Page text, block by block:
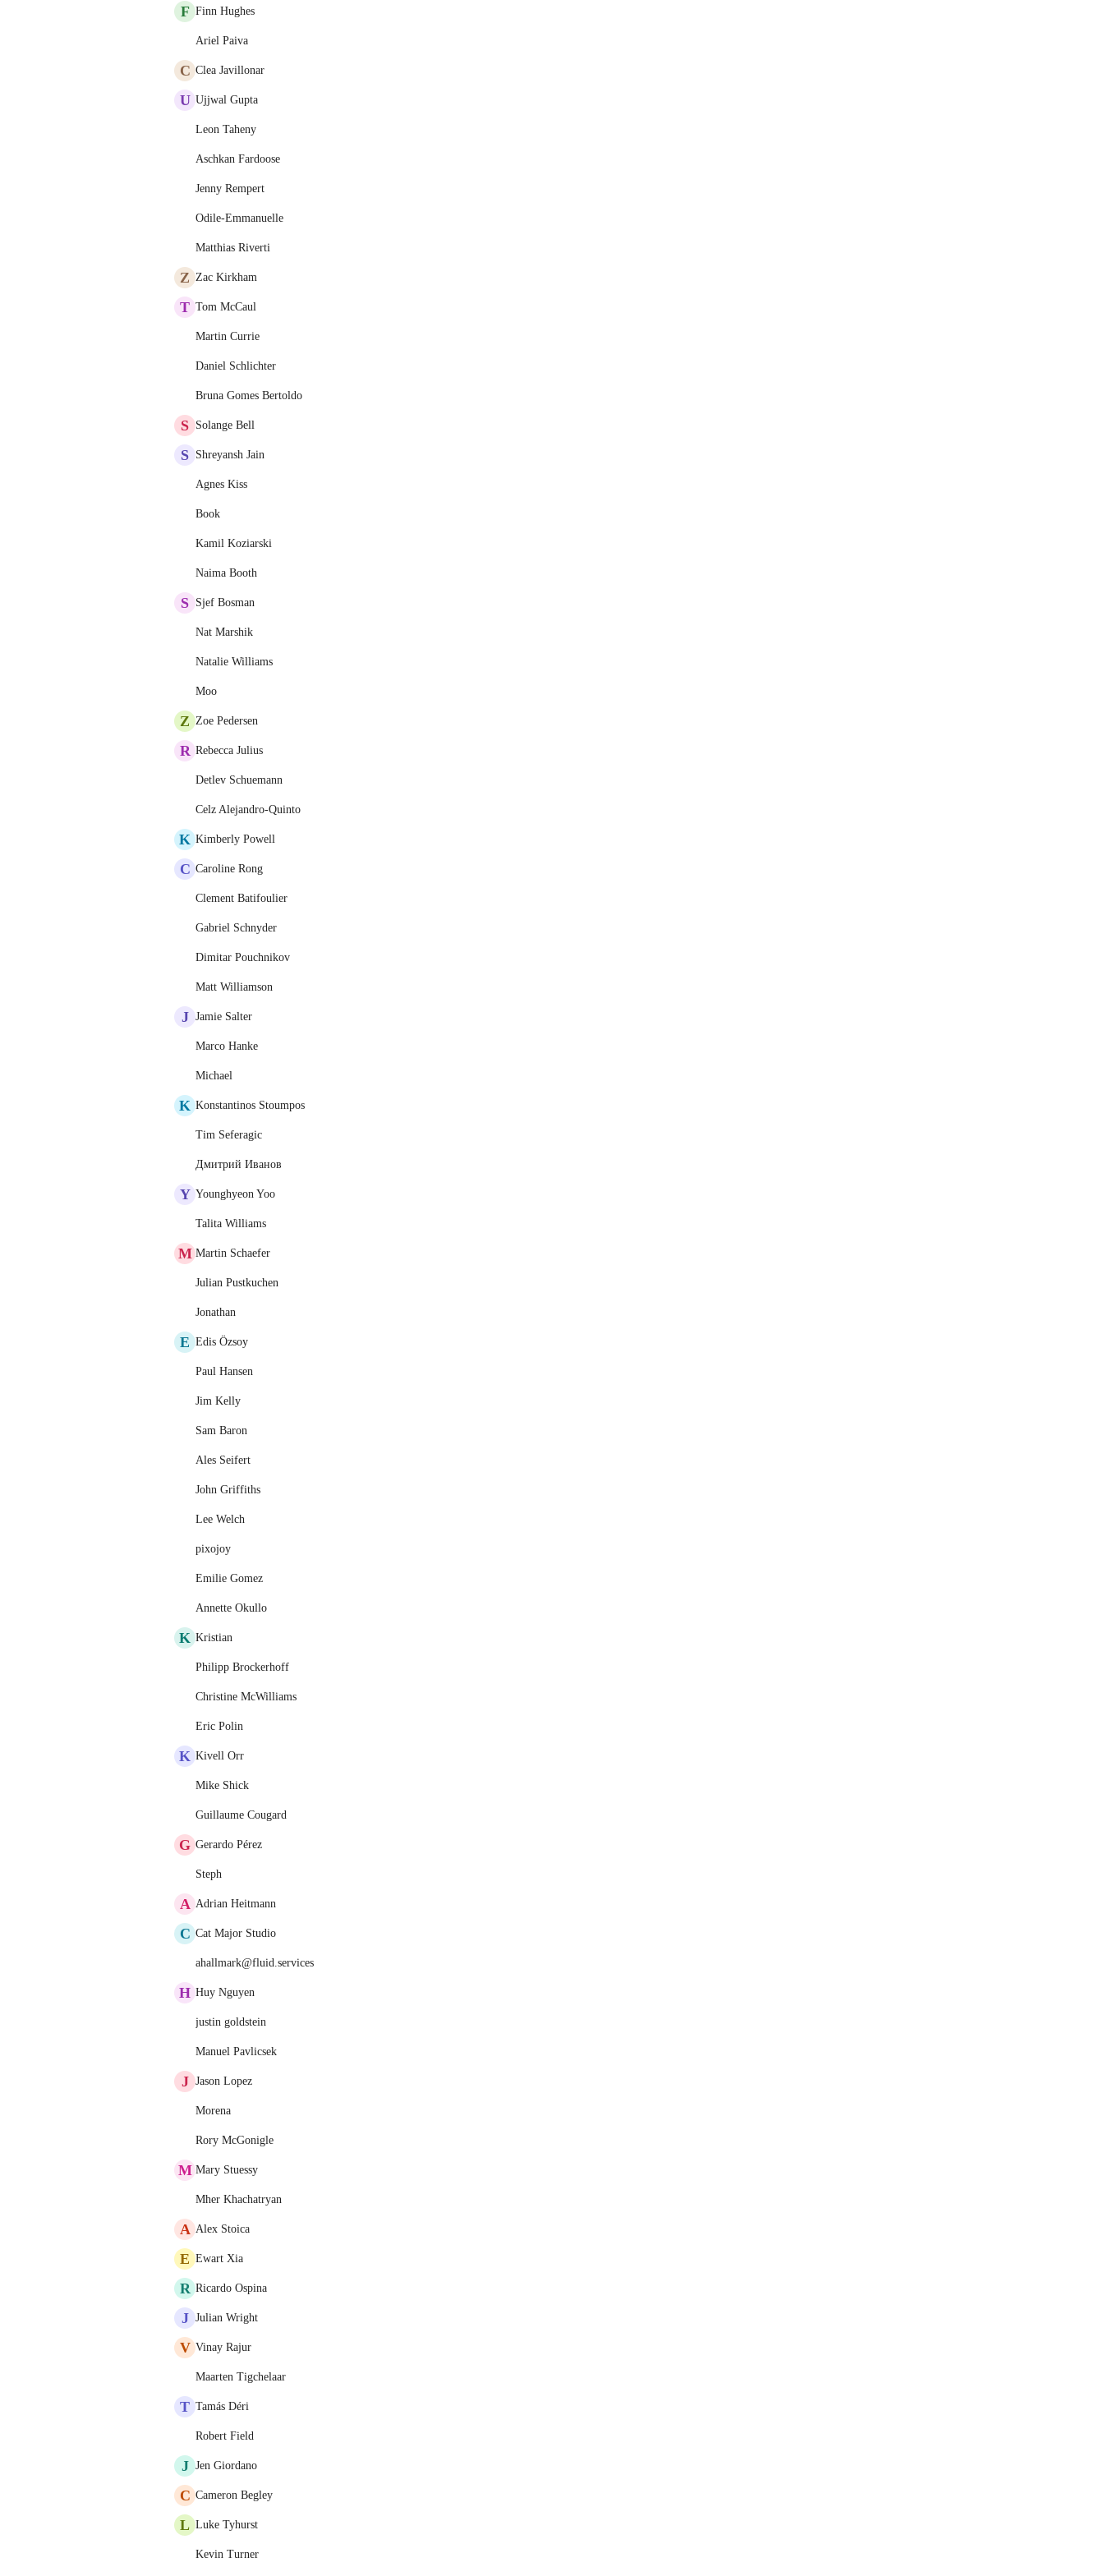
F Finn Hughes
Ariel Paiva
C Clea Javillonar
U Ujjwal Gupta
Leon Taheny
Aschkan Fardoose
Jenny Rempert
Odile-Emmanuelle
Matthias Riverti
Z Zac Kirkham
T Tom McCaul
Martin Currie
Daniel Schlichter
Bruna Gomes Bertoldo
S Solange Bell
S Shreyansh Jain
Agnes Kiss
Book
Kamil Koziarski
Naima Booth
S Sjef Bosman
Nat Marshik
Natalie Williams
Moo
Z Zoe Pedersen
R Rebecca Julius
Detlev Schuemann
Celz Alejandro-Quinto
K Kimberly Powell
C Caroline Rong
Clement Batifoulier
Gabriel Schnyder
Dimitar Pouchnikov
Matt Williamson
J Jamie Salter
Marco Hanke
Michael
K Konstantinos Stoumpos
Tim Seferagic
Дмитрий Иванов
Y Younghyeon Yoo
Talita Williams
M Martin Schaefer
Julian Pustkuchen
Jonathan
E Edis Özsoy
Paul Hansen
Jim Kelly
Sam Baron
Ales Seifert
John Griffiths
Lee Welch
pixojoy
Emilie Gomez
Annette Okullo
K Kristian
Philipp Brockerhoff
Christine McWilliams
Eric Polin
K Kivell Orr
Mike Shick
Guillaume Cougard
G Gerardo Pérez
Steph
A Adrian Heitmann
C Cat Major Studio
ahallmark@fluid.services
H Huy Nguyen
justin goldstein
Manuel Pavlicsek
J Jason Lopez
Morena
Rory McGonigle
M Mary Stuessy
Mher Khachatryan
A Alex Stoica
E Ewart Xia
R Ricardo Ospina
J Julian Wright
V Vinay Rajur
Maarten Tigchelaar
T Tamás Déri
Robert Field
J Jen Giordano
C Cameron Begley
L Luke Tyhurst
Kevin Turner